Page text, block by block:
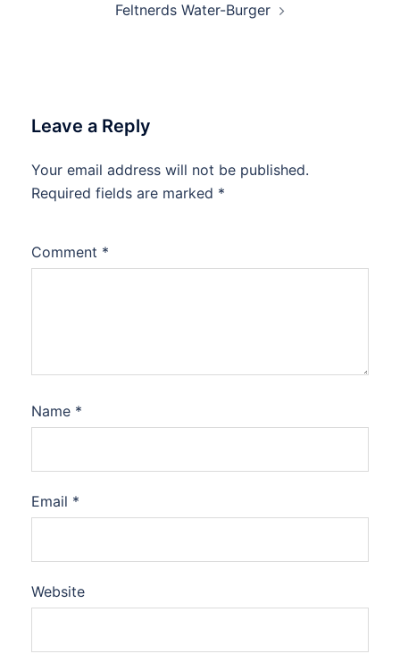
Feltnerds Water-Burger
Leave a Reply
Your email address will not be published.
Required fields are marked *
Comment *
Name *
Email *
Website